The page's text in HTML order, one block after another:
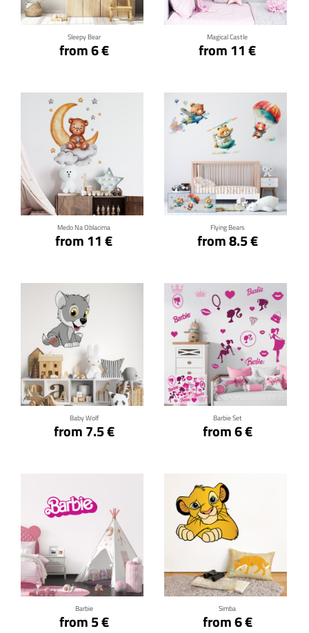
Sleepy Bear
from 6 €
Magical Castle
from 11 €
Medo Na Oblacima
from 11 €
Click for details
Flying Bears
from 8.5 €
Click for details
Baby Wolf
from 7.5 €
Click for details
Barbie Set
from 6 €
Click for details
Barbie
from 5 €
Click for details
Simba
from 6 €
Click for details